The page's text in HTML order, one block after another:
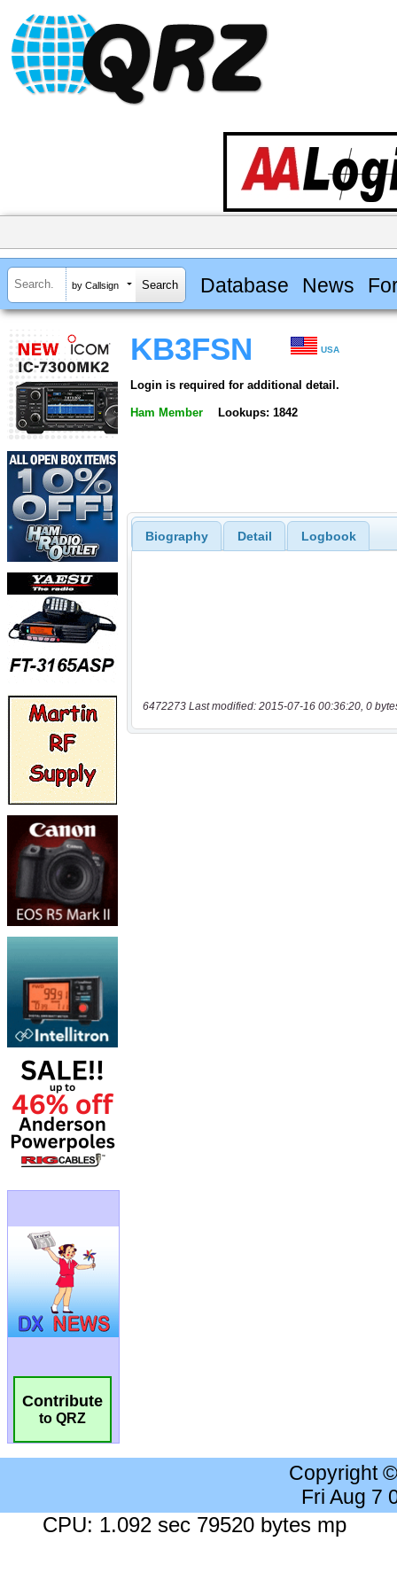
by Callsign Database News
Contribute
to QRZ
KB3FSN USA
Login is required for additional detail.
Ham Member Lookups: 1842
Biography Detail Logbook
6472273 Last modified: 2015-07-16 00:36:20, 0
Copyright
Fri Aug 7
CPU: 1.092 sec 79520 bytes mp